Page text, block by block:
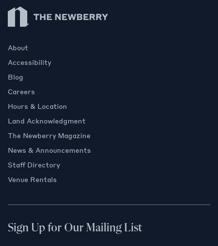
Newberry Library
About
Accessibility
Blog
Careers
Hours & Location
Land Acknowledgment
The Newberry Magazine
News & Announcements
Staff Directory
Venue Rentals
Sign Up for Our Mailing List